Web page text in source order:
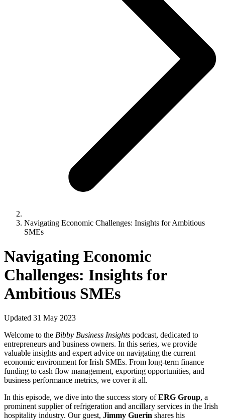
Navigating Economic Challenges: Insights for Ambitious
SMEs
Navigating Economic
Challenges: Insights for
Ambitious SMEs
Updated 31 May 2023
Welcome to the Bibby Business Insights podcast, dedicated to
entrepreneurs and business owners. In this series, we provide
valuable insights and expert advice on navigating the current
economic environment for Irish SMEs. From long-term finance
funding to cash flow management, exporting opportunities, and
business performance metrics, we cover it all.
In this episode, we dive into the success story ofERG Group, a
prominent supplier of refrigeration and ancillary services in the Irish
hospitality industry. Our guest, Jimmy Guerin shares his